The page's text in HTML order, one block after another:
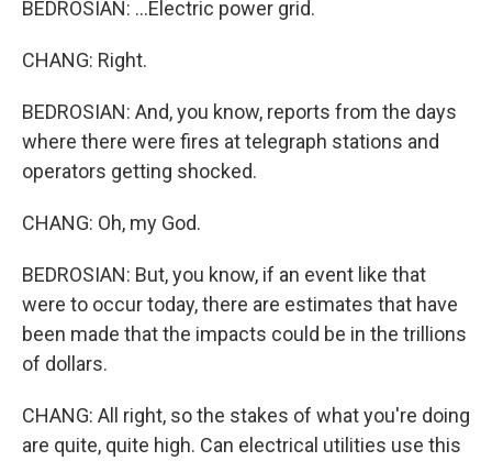
BEDROSIAN: ...Electric power grid.
CHANG: Right.
BEDROSIAN: And, you know, reports from the days
where there were fires at telegraph stations and
operators getting shocked.
CHANG: Oh, my God.
BEDROSIAN: But, you know, if an event like that
were to occur today, there are estimates that have
been made that the impacts could be in the trillions
of dollars.
CHANG: All right, so the stakes of what you're doing
are quite, quite high. Can electrical utilities use this